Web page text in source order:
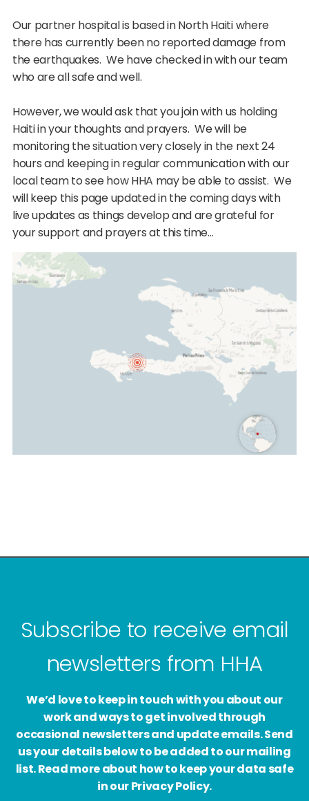
Our partner hospital is based in North Haiti where
there has currently been no reported damage from
the earthquakes. We have checked in with our team
who are all safe and well.
However, we would ask that you join with us holding
Haiti in your thoughts and prayers. We will be
monitoring the situation very closely in the next 24
hours and keeping in regular communication with our
local team to see how HHA may be able to assist. We
will keep this page updated in the coming days with
live updates as things develop and are grateful for
your support and prayers at this time…
Subscribe to receive email
newsletters from HHA
We’d love to keep in touch with you about our
work and ways to get involved through
occasional newsletters and update emails. Send
us your details below to be added to our mailing
list. Read more about how to keep your data safe
in our Privacy Policy.